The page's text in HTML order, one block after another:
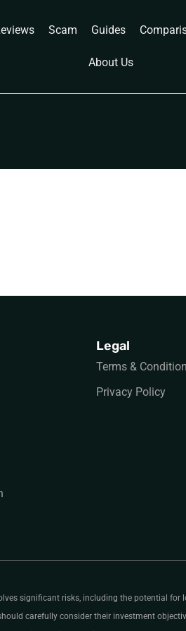
Scam Guides
About Us
Legal
Terms &
Privacy Policy
significant risks, including the potential
carefully consider their investment